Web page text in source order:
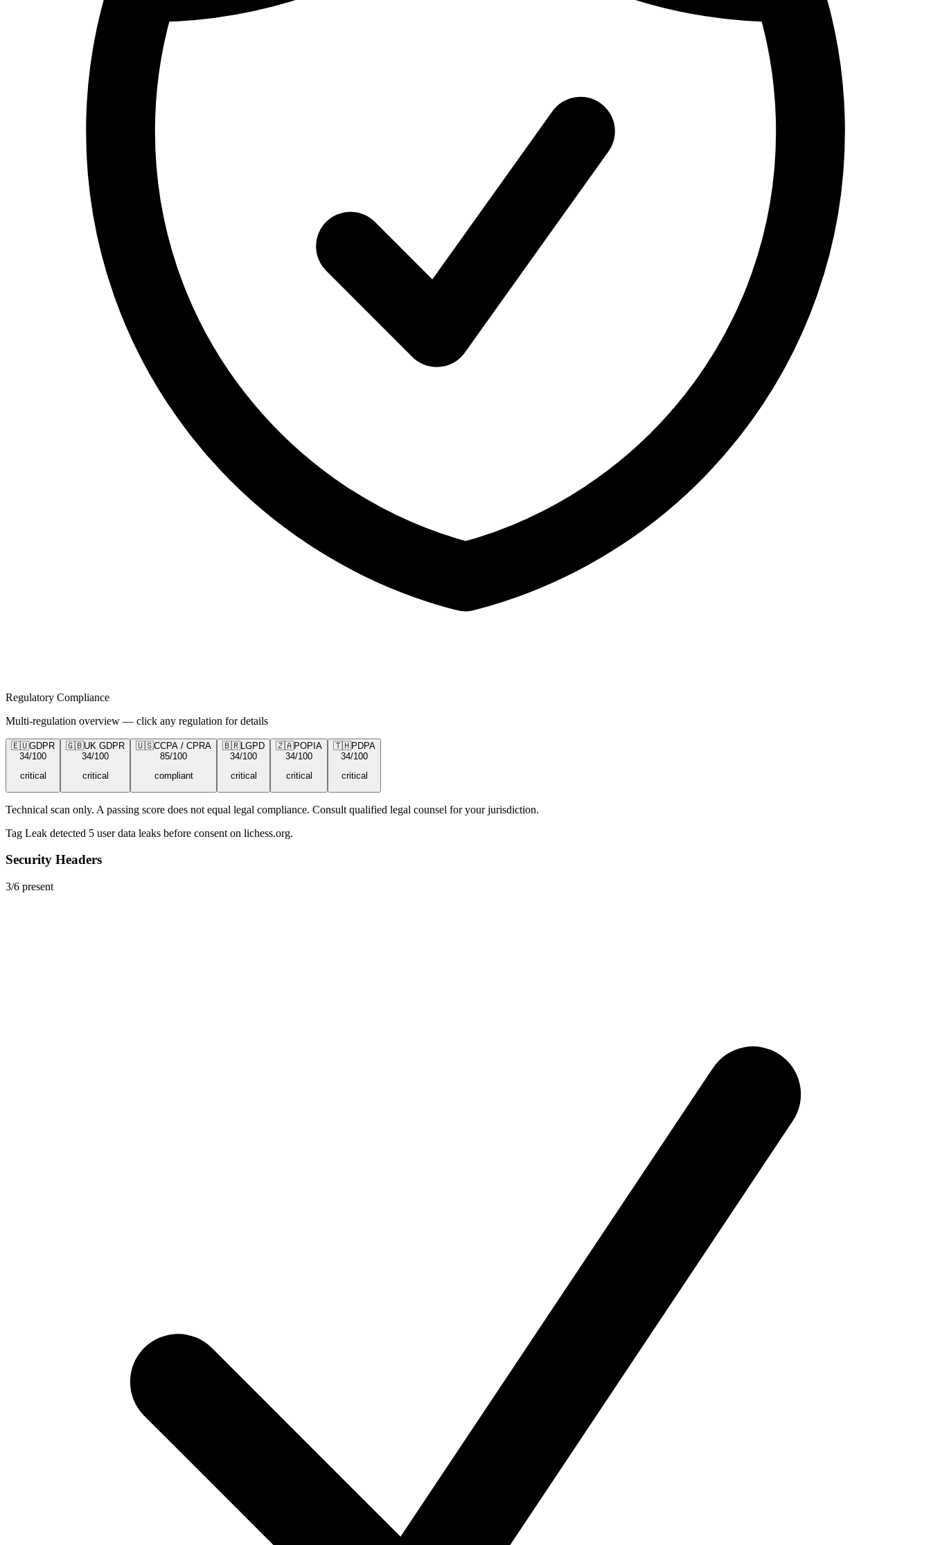
Regulatory Compliance
Multi-regulation overview — click any regulation for details
🇪🇺GDPR
34/100
critical
🇬🇧UK GDPR
34/100
critical
🇺🇸CCPA / CPRA
85/100
compliant
🇧🇷LGPD
34/100
critical
🇿🇦POPIA
34/100
critical
🇹🇭PDPA
34/100
critical
Technical scan only. A passing score does not equal legal compliance. Consult qualified legal counsel for your jurisdiction.
Tag Leak detected 5 user data leaks before consent on lichess.org.
Security Headers
3/6 present